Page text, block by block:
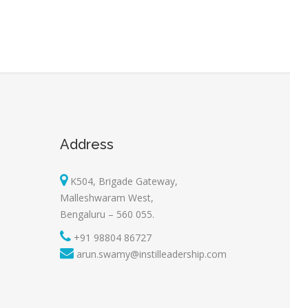
Address
K504, Brigade Gateway,
Malleshwaram West,
Bengaluru – 560 055.
+91 98804 86727
arun.swamy@instilleadership.com